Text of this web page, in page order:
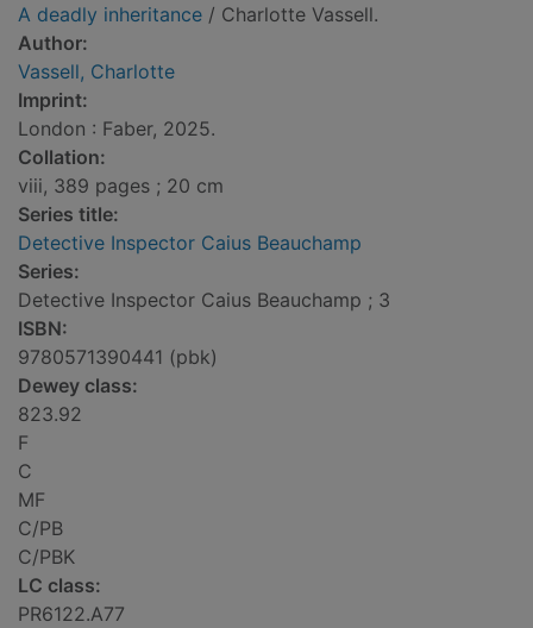
A deadly inheritance / Charlotte Vassell.
Author:
Vassell, Charlotte
Imprint:
London : Faber, 2025.
Collation:
viii, 389 pages ; 20 cm
Series title:
Detective Inspector Caius Beauchamp
Series:
Detective Inspector Caius Beauchamp ; 3
ISBN:
9780571390441 (pbk)
Dewey class:
823.92
F
C
MF
C/PB
C/PBK
LC class:
PR6122.A77